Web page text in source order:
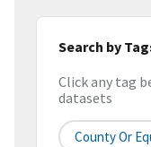
Search by
Click any tag
datasets
County Or